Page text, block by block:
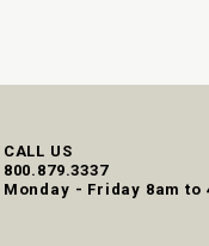
CALL US
800.879.3337
Monday - Friday 8am to